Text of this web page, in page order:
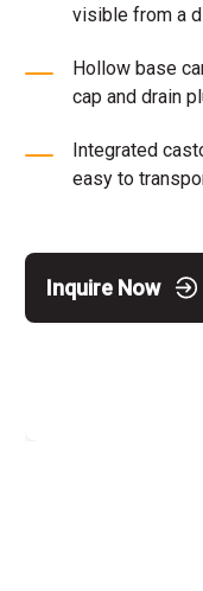
visible from a
Hollow base
cap and drain
Integrated
easy to
Inquire Now